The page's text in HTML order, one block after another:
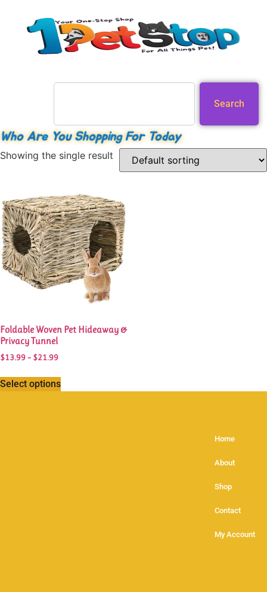
Search
Who Are You Shopping For Today
Showing the single result
Foldable Woven Pet Hideaway &
Privacy Tunnel
$13.99– $21.99
Select options
Home
About
Shop
Contact
My Account